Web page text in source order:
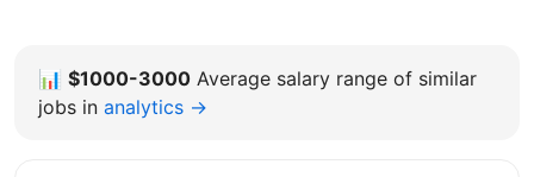
📊 $1000-3000 Average salary range of similar
jobs in analytics →